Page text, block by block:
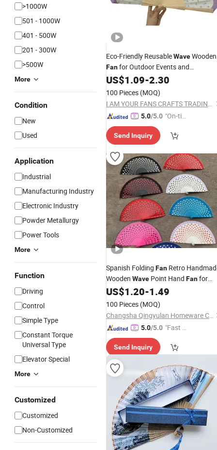
>1000W
501 - 1000W
401 - 500W
201 - 300W
>500W
More
Condition
New
Used
Application
Industrial
Manufacturing Industry
Electronic Industry
Powder Metallurgy
Power Tools
More
Function
Driving
Control
Simple Type
Constant Torque
Universal Type
Elevator Special
More
Customized
Customized
Non-Customized
Eco-Friendly ReusableWaveWooden
Fanfor Outdoor Events and
Thanksgiving
US$1.09-2.30
100 Pieces (MOQ)
I AM YOUR FANS CRAFTS TRADING CO., LTD.
5.0/5.0 "On-tim
ry"
Send Inquiry
Spanish Folding Fan Retro
Wooden Wave Point Hand Fanfor
Dance
US$1.20-1.49
100 Pieces (MOQ)
Changsha Qingyulan Homeware Co., Ltd.
5.0/5.0 "Fast Di
Send Inquiry